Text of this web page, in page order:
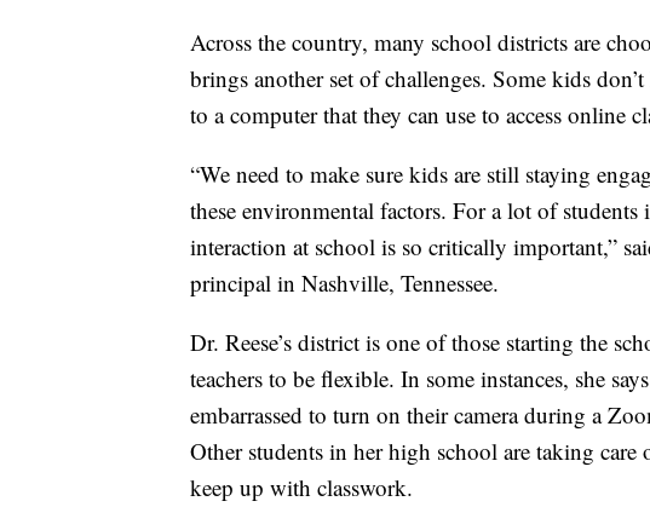
Across the country, many school districts are
brings another set of challenges. Some kids don’t
to a computer that they can use to access online
“We need to make sure kids are still staying
these environmental factors. For a lot of
interaction at school is so critically important,”
principal in Nashville, Tennessee.
Dr. Reese’s district is one of those starting the
teachers to be flexible. In some instances, she
embarrassed to turn on their camera during a
Other students in her high school are taking
keep up with classwork.